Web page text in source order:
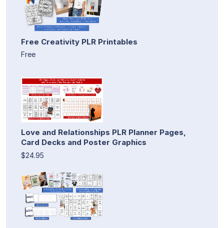
Free Creativity PLR Printables
Free
Love and Relationships PLR Planner Pages,
Card Decks and Poster Graphics
$24.95